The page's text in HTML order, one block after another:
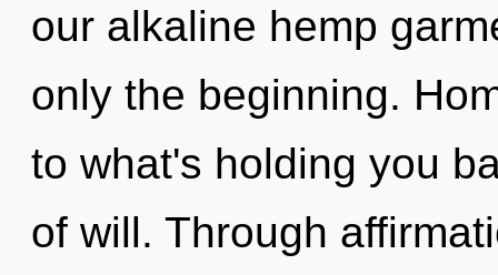
our alkaline hemp
only the beginning.
to what's holding you
of will. Through